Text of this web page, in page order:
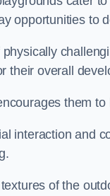
opportunities to
their overall
them
interaction and
of the